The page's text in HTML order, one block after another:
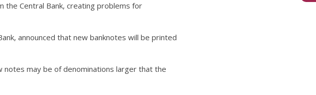
the Central Bank, creating problems for
announced that new banknotes will be printed
notes may be of denominations larger that the